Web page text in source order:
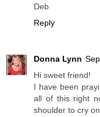
Deb
Reply
Donna Lynn
Hi sweet friend!
I have been
all of this right
shoulder to cry